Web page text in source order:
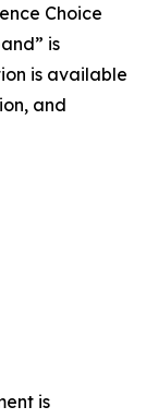
Choice
is
is available
and
is